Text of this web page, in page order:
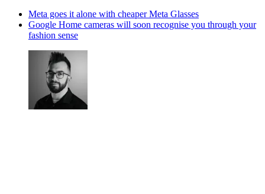
Meta goes it alone with cheaper Meta Glasses
Google Home cameras will soon recognise you through your
fashion sense